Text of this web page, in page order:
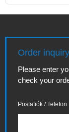
Order inquiry
Please enter
check your
Postafiók / Telefon